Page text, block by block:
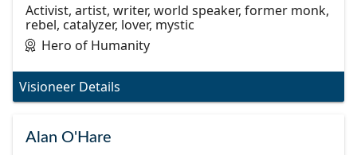
Activist, artist, writer, world speaker, former monk,
rebel, catalyzer, lover, mystic
Hero of Humanity
Visioneer Details
Alan O'Hare